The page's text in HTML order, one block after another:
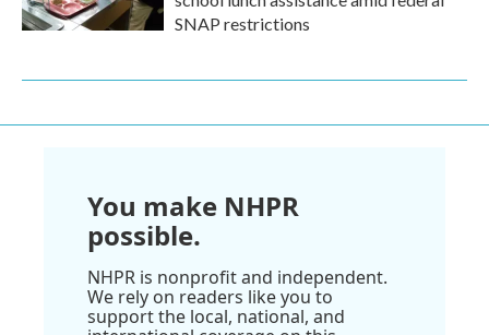
SNAP restrictions
You make NHPR
possible.
NHPR is nonprofit and independent.
We rely on readers like you to
support the local, national, and